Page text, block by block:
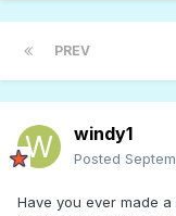
PREV
windy1
Posted
Have you ever made